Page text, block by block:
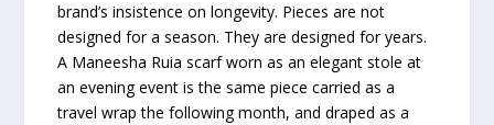
brand’s insistence on longevity. Pieces are not
designed for a season. They are designed for years.
A Maneesha Ruia scarf worn as an elegant stole at
an evening event is the same piece carried as a
travel wrap the following month, and draped as a